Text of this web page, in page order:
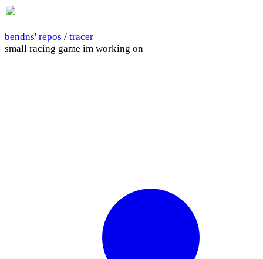
bendns' repos / tracer
small racing game im working on